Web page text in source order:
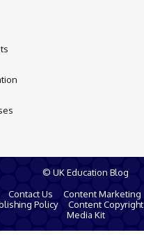
© UK Education Blog
Contact Us Content Marketing
Policy
Content Copyright
Media Kit